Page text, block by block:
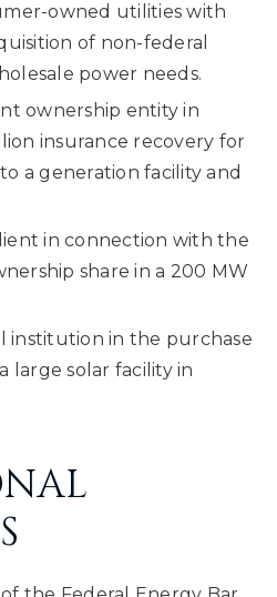
owned utilities with
of non-federal
power needs.
ownership entity in
insurance recovery for
a generation facility and
in connection with the
share in a 200 MW
institution in the purchase
large solar facility in